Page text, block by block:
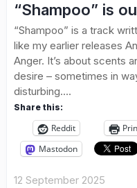
“Shampoo” is
“Shampoo” is a track
like my earlier releases
Anger. It’s about scents
desire – sometimes in
disturbing....
Share this:
Reddit
Mastodon
12 September 2025